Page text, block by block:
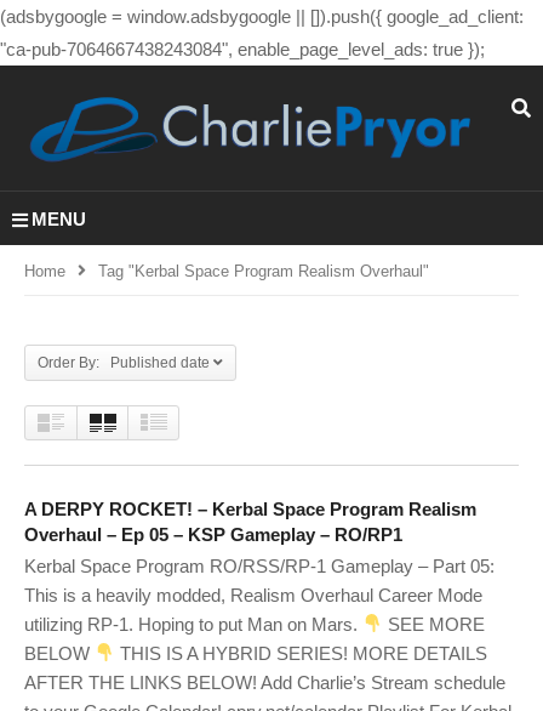
(adsbygoogle = window.adsbygoogle || []).push({ google_ad_client:
"ca-pub-7064667438243084", enable_page_level_ads: true });
MENU
Home Tag "kerbal Space Program Realism Overhaul"
Order By: Published date
A DERPY ROCKET! – Kerbal Space Program Realism
Overhaul – Ep 05 – KSP Gameplay – RO/RP1
Kerbal Space Program RO/RSS/RP-1 Gameplay – Part 05:
This is a heavily modded, Realism Overhaul Career Mode
utilizing RP-1. Hoping to put Man on Mars.
SEE MORE
BELOW
THIS IS A HYBRID SERIES! MORE DETAILS
AFTER THE LINKS BELOW! Add Charlie’s Stream schedule